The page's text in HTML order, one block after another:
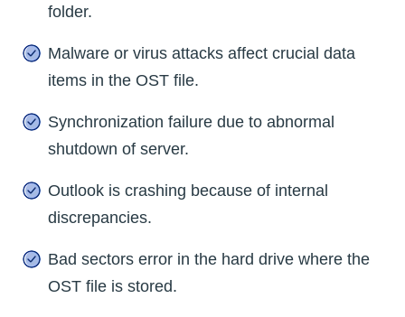
folder.
Malware or virus attacks affect crucial data
items in the OST file.
Synchronization failure due to abnormal
shutdown of server.
Outlook is crashing because of internal
discrepancies.
Bad sectors error in the hard drive where the
OST file is stored.